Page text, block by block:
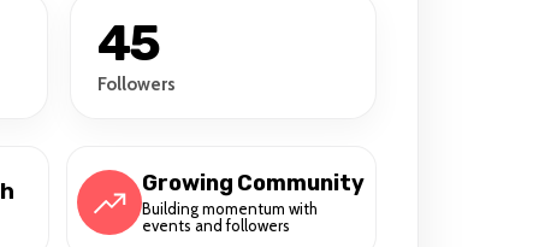
45
Followers
Growing Community
Building momentum with
events and followers